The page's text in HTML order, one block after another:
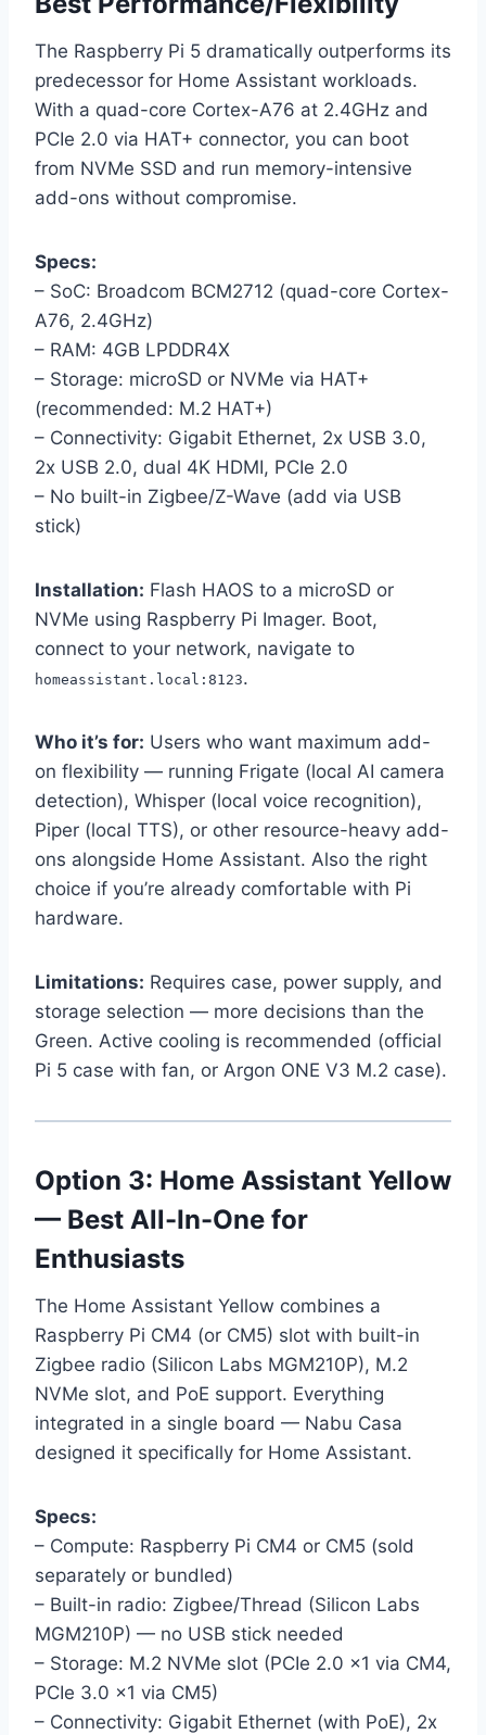
The Raspberry Pi 5 dramatically outperforms its
predecessor for Home Assistant workloads.
With a quad-core Cortex-A76 at 2.4GHz and
PCIe 2.0 via HAT+ connector, you can boot
from NVMe SSD and run memory-intensive
add-ons without compromise.
Specs:
– SoC: Broadcom BCM2712 (quad-core Cortex-
A76, 2.4GHz)
– RAM: 4GB LPDDR4X
– Storage: microSD or NVMe via HAT+
(recommended: M.2 HAT+)
– Connectivity: Gigabit Ethernet, 2x USB 3.0,
2x USB 2.0, dual 4K HDMI, PCIe 2.0
– No built-in Zigbee/Z-Wave (add via USB
stick)
Installation: Flash HAOS to a microSD or
NVMe using Raspberry Pi Imager. Boot,
connect to your network, navigate to
homeassistant.local:8123.
Who it’s for: Users who want maximum add-
on flexibility — running Frigate (local AI camera
detection), Whisper (local voice recognition),
Piper (local TTS), or other resource-heavy add-
ons alongside Home Assistant. Also the right
choice if you’re already comfortable with Pi
hardware.
Limitations: Requires case, power supply, and
storage selection — more decisions than the
Green. Active cooling is recommended (official
Pi 5 case with fan, or Argon ONE V3 M.2 case).
Option 3: Home Assistant Yellow
— Best All-In-One for
Enthusiasts
The Home Assistant Yellow combines a
Raspberry Pi CM4 (or CM5) slot with built-in
Zigbee radio (Silicon Labs MGM210P), M.2
NVMe slot, and PoE support. Everything
integrated in a single board — Nabu Casa
designed it specifically for Home Assistant.
Specs:
– Compute: Raspberry Pi CM4 or CM5 (sold
separately or bundled)
– Built-in radio: Zigbee/Thread (Silicon Labs
MGM210P) — no USB stick needed
– Storage: M.2 NVMe slot (PCIe 2.0 x1 via CM4,
PCIe 3.0 x1 via CM5)
– Connectivity: Gigabit Ethernet (with PoE), 2x